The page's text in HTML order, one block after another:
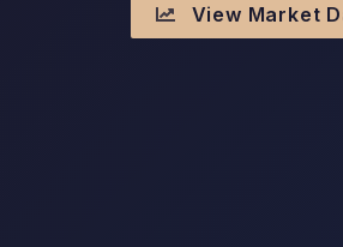
View Market